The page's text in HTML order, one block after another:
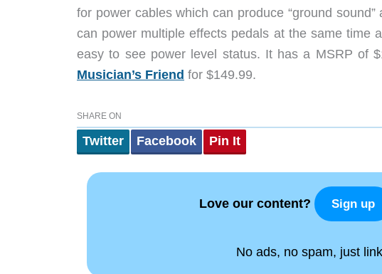
for power cables which can produce “ground
can power multiple effects pedals at the same time
easy to see power level status. It has a MSRP of
Musician’s Friend for $149.99.
SHARE ON
Twitter Facebook Pin It
Love our content? Sign up
No ads, no spam, just